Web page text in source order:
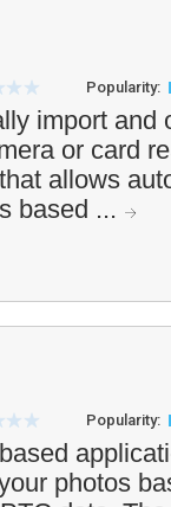
Popularity:
import and
or card
allows
based ...
Popularity:
photos